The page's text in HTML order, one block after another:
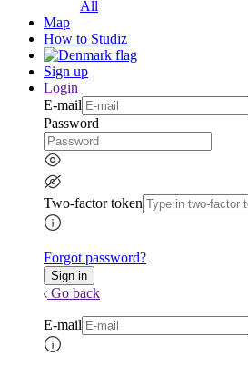
All
Map
How to Studiz
Sign up
Login
E-mail
Password
Two-factor token
Forgot password?
Go back
E-mail